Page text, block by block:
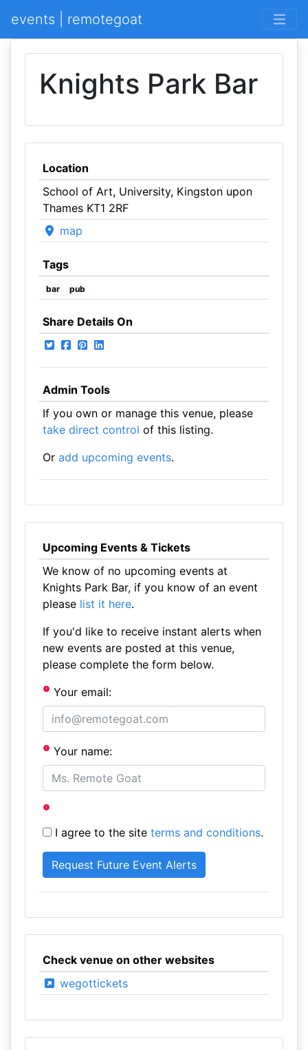
events | remotegoat
Knights Park Bar
Location
School of Art, University, Kingston upon
Thames KT1 2RF
map
Tags
bar pub
Share Details On
Admin Tools
If you own or manage this venue, please
take direct control of this listing.
Or add upcoming events.
Upcoming Events & Tickets
We know of no upcoming events at
Knights Park Bar, if you know of an event
please list it here.
If you'd like to receive instant alerts when
new events are posted at this venue,
please complete the form below.
Your email:
Your name:
I agree to the site terms and conditions.
Check venue on other websites
wegottickets